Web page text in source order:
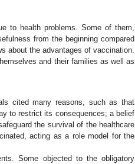
to health problems. Some of them,
from the beginning compared
about the advantages of vaccination.
and their families as well as
cited many reasons, such as that
to restrict its consequences; a belief
the survival of the healthcare
acting as a role model for the
Some objected to the obligatory